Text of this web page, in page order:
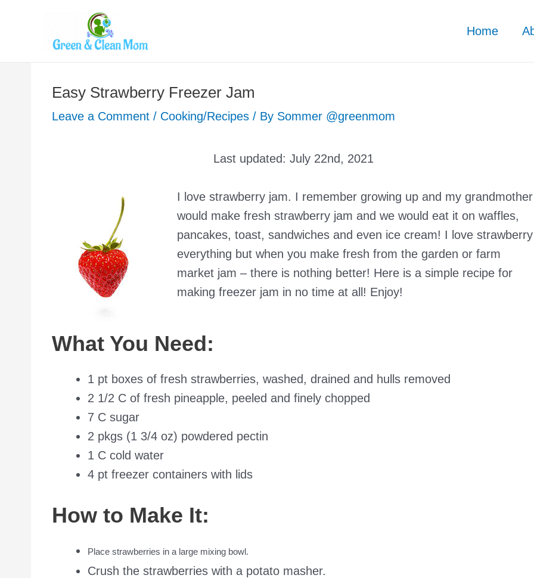
Home
Easy Strawberry Freezer Jam
Leave a Comment / Cooking/Recipes / By Sommer @greenmom
Last updated: July 22nd, 2021
I love strawberry jam. I remember growing up and my grandmother
would make fresh strawberry jam and we would eat it on waffles,
pancakes, toast, sandwiches and even ice cream! I love strawberry
everything but when you make fresh from the garden or farm
market jam – there is nothing better! Here is a simple recipe for
making freezer jam in no time at all! Enjoy!
What You Need:
1 pt boxes of fresh strawberries, washed, drained and hulls removed
2 1/2 C of fresh pineapple, peeled and finely chopped
7 C sugar
2 pkgs (1 3/4 oz) powdered pectin
1 C cold water
4 pt freezer containers with lids
How to Make It:
Place strawberries in a large mixing bowl.
Crush the strawberries with a potato masher.